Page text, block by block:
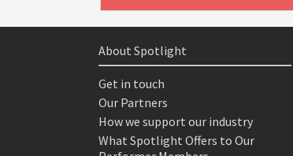
About Spotlight
Get in touch
Our Partners
How we support our industry
What Spotlight Offers to Our